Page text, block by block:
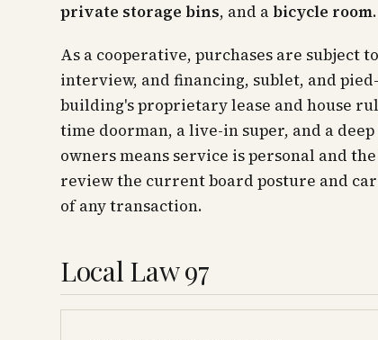
private storage bins, and a bicycle room.
As a cooperative, purchases are subject
interview, and financing, sublet, and
building's proprietary lease and house
time doorman, a live-in super, and a
owners means service is personal and
review the current board posture and
of any transaction.
Local Law 97